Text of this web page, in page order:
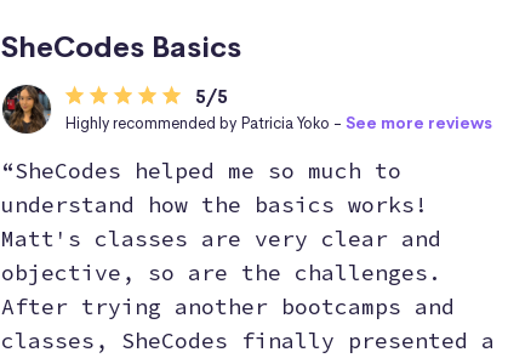
SheCodes Basics
5/5
Highly recommended by Patricia Yoko - See more reviews
“SheCodes helped me so much to
understand how the basics works!
Matt's classes are very clear and
objective, so are the challenges.
After trying another bootcamps and
classes, SheCodes finally presented a